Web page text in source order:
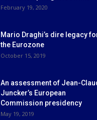
February 19, 2020
Mario Draghi’s dire legacy
the Eurozone
October 15, 2019
An assessment of Jean-
Juncker’s European
Commission presidency
May 19, 2019